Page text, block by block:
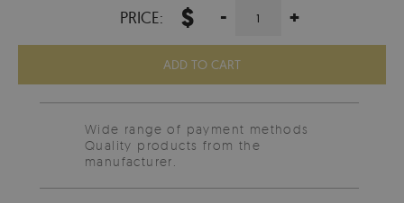
PRICE: $ - +
ADD TO CART
Wide range of payment methods
Quality products from the
manufacturer.